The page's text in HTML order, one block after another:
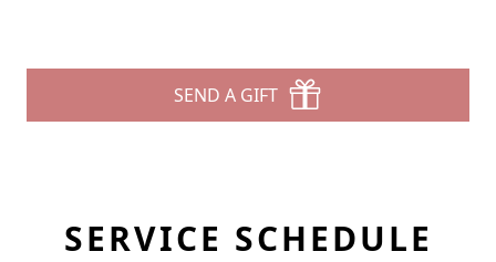
SEND A GIFT
SERVICE SCHEDULE